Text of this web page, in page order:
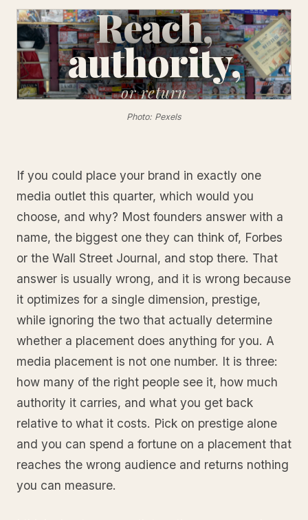
Reach,
authority,
orreturn
Photo: Pexels
If you could place your brand in exactly one
media outlet this quarter, which would you
choose, and why? Most founders answer with a
name, the biggest one they can think of, Forbes
or the Wall Street Journal, and stop there. That
answer is usually wrong, and it is wrong because
it optimizes for a single dimension, prestige,
while ignoring the two that actually determine
whether a placement does anything for you. A
media placement is not one number. It is three:
how many of the right people see it, how much
authority it carries, and what you get back
relative to what it costs. Pick on prestige alone
and you can spend a fortune on a placement that
reaches the wrong audience and returns nothing
you can measure.